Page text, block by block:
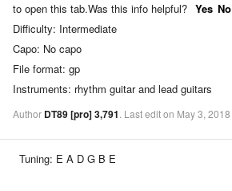
to open this tab.Was this info helpful? Yes No
Difficulty: Intermediate
Capo: No capo
File format: gp
Instruments: rhythm guitar and lead guitars
Author DT89[pro]3,791. Lastediton May3, 2018
Tuning: E A D G B E